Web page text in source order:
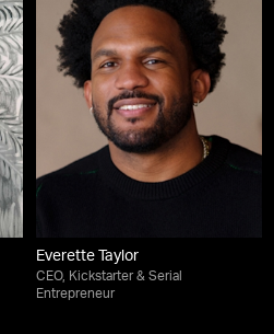
Everette Taylor
CEO, Kickstarter & Serial
Entrepreneur